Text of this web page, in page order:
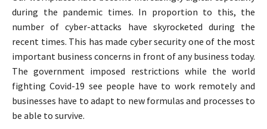
during the pandemic times. In proportion to this, the
number of cyber-attacks have skyrocketed during the
recent times. This has made cyber security one of the most
important business concerns in front of any business today.
The government imposed restrictions while the world
fighting Covid-19 see people have to work remotely and
businesses have to adapt to new formulas and processes to
be able to survive.